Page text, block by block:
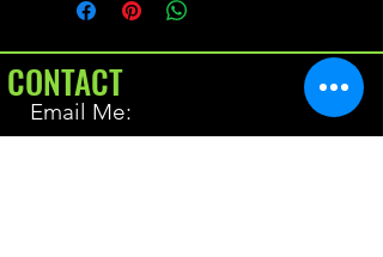
CONTACT
Email Me: